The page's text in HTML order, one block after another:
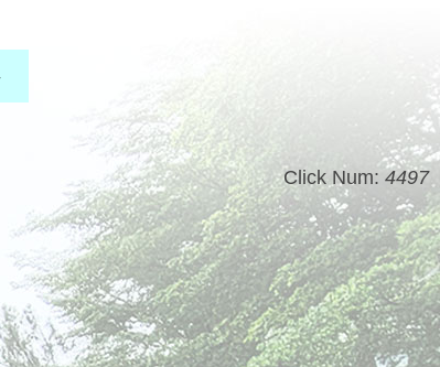
Click Num: 4497